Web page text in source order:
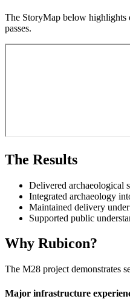
The StoryMap below highlights
passes.
The Results
Delivered archaeological
Integrated archaeology
Maintained delivery
Supported public
Why Rubicon?
The M28 project demonstrates
Major infrastructure